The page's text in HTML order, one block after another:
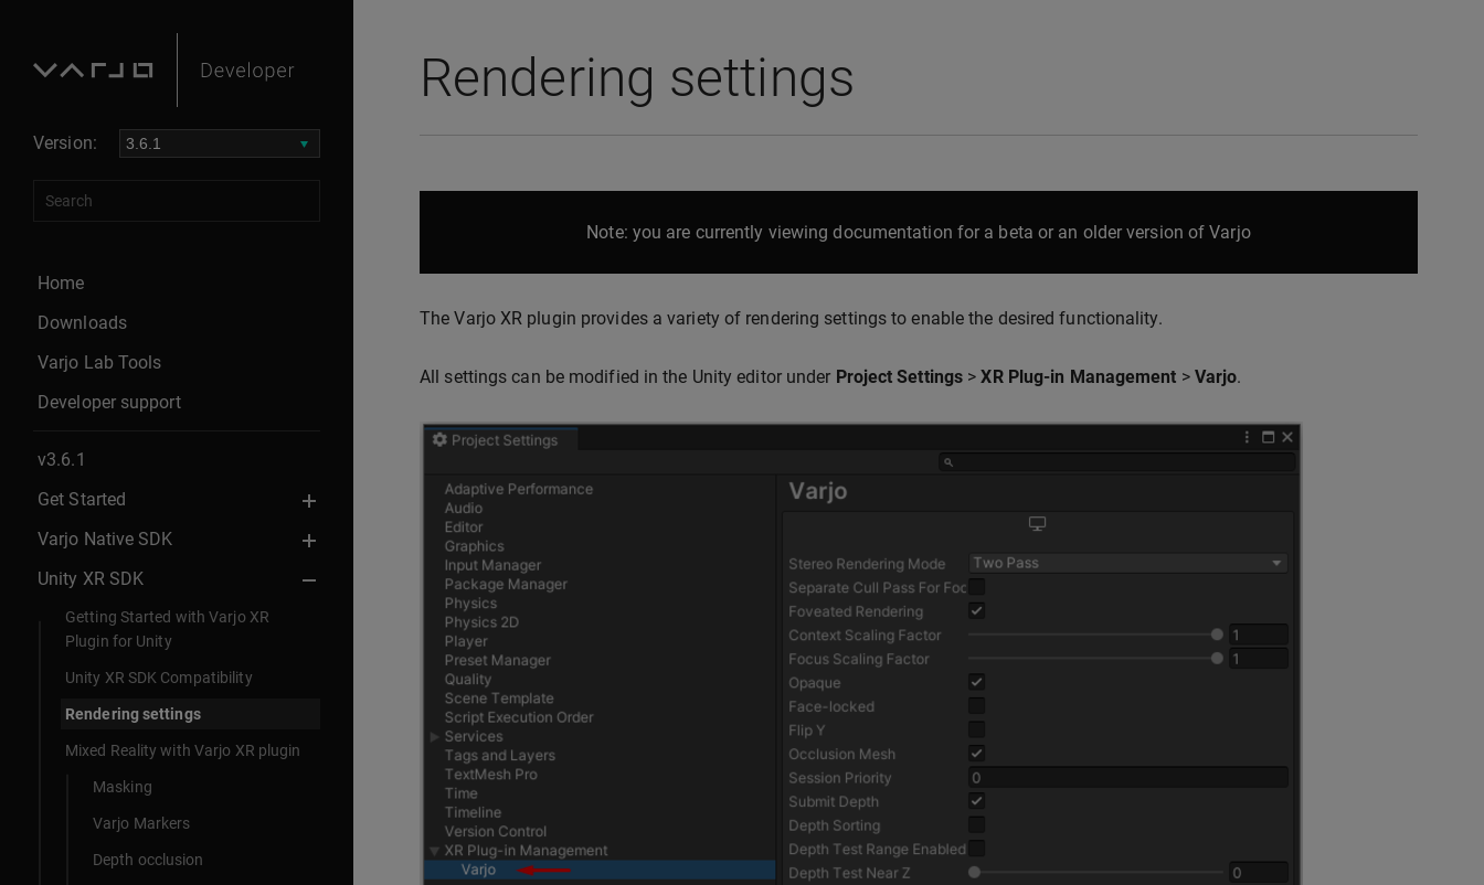
Version:
Home
Downloads
Varjo Lab Tools
Developer support
v3.6.1
Get Started
Varjo Native SDK
Unity XR SDK
Getting Started with Varjo XR
Plugin for Unity
Unity XR SDK Compatibility
Rendering settings
Mixed Reality with Varjo XR plugin
Masking
Varjo Markers
Depth occlusion
Rendering settings
Note: you are currently viewing documentation for a beta or an older version of Varjo
The Varjo XR plugin provides a variety of rendering settings to enable the desired functionality.
All settings can be modified in the Unity editor under Project Settings >XR Plug-in Management > Varjo.